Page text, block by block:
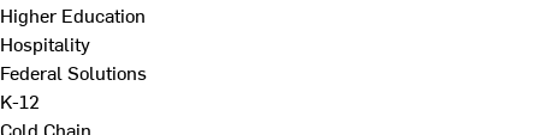
Higher Education
Hospitality
Federal Solutions
K-12
Cold Chain